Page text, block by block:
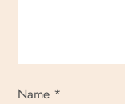
Name *